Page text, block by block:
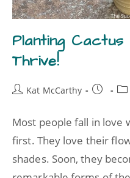
Planting Cactus
Thrive!
Kat McCarthy
Most people fall in love
first. They love their
shades. Soon, they